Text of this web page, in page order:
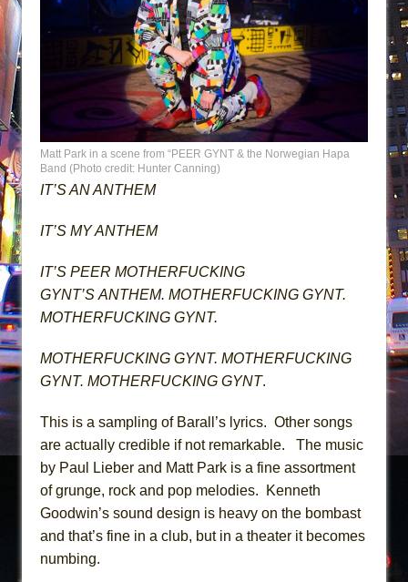
Matt Park in a scene from “PEER GYNT & the Norwegian Hapa
Band (Photo credit: Hunter Canning)
IT’S AN ANTHEM
IT’S MY ANTHEM
IT’S PEER MOTHERFUCKING
GYNT’S ANTHEM. MOTHERFUCKING GYNT.
MOTHERFUCKING GYNT.
MOTHERFUCKING GYNT. MOTHERFUCKING
GYNT. MOTHERFUCKING GYNT.
This is a sampling of Barall’s lyrics. Other songs
are actually credible if not remarkable. The music
by Paul Lieber and Matt Park is a fine assortment
of grunge, rock and pop melodies. Kenneth
Goodwin’s sound design is heavy on the bombast
and that’s fine in a club, but in a theater it becomes
numbing.